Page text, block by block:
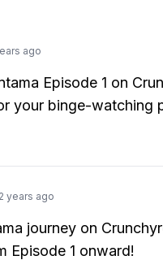
ago
Episode 1 on
your binge-watching
2 years ago
journey on
Episode 1 onward!